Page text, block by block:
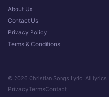
About Us
Contact Us
Privacy Policy
Terms & Conditions
© 2026 Christian Songs Lyric. All
PrivacyTermsContact